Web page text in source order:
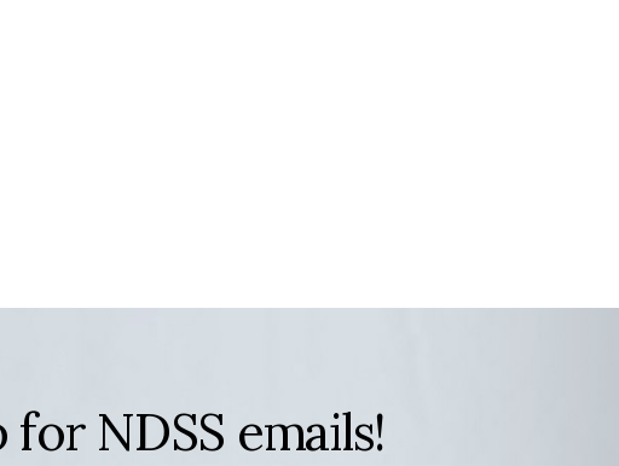
for NDSS emails!